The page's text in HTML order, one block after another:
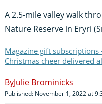
A 2.5-mile valley walk
Nature Reserve in Eryri
Magazine gift
Christmas cheer delivered
Julie Brominicks
Published: November 1, 2022 at